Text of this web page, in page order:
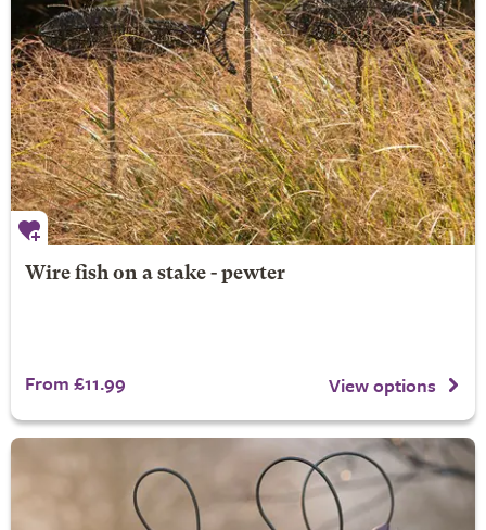
Wire fish on a stake - pewter
From £11.99 View options